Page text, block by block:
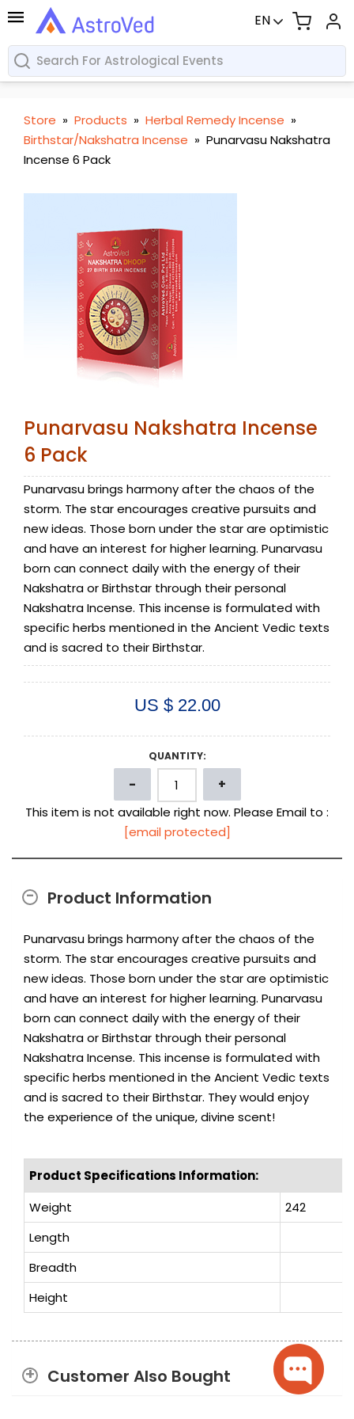
EN
Store » Products » Herbal Remedy Incense »
Birthstar/Nakshatra Incense » Punarvasu Nakshatra
Incense 6 Pack
Punarvasu Nakshatra Incense
6 Pack
Punarvasu brings harmony after the chaos of the
storm. The star encourages creative pursuits and
new ideas. Those born under the star are optimistic
and have an interest for higher learning. Punarvasu
born can connect daily with the energy of their
Nakshatra or Birthstar through their personal
Nakshatra Incense. This incense is formulated with
specific herbs mentioned in the Ancient Vedic texts
and is sacred to their Birthstar.
US $ 22.00
QUANTITY:
This item is not available right now. Please Email to :
[email protected]
Product Information
Punarvasu brings harmony after the chaos of the
storm. The star encourages creative pursuits and
new ideas. Those born under the star are optimistic
and have an interest for higher learning. Punarvasu
born can connect daily with the energy of their
Nakshatra or Birthstar through their personal
Nakshatra Incense. This incense is formulated with
specific herbs mentioned in the Ancient Vedic texts
and is sacred to their Birthstar. They would enjoy
the experience of the unique, divine scent!
Product Specifications Information:
Weight
242
Length
Breadth
Height
Customer Also Bought